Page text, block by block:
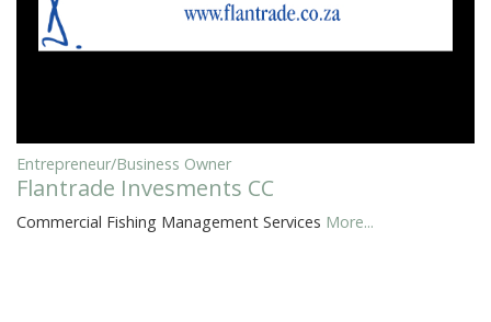
Entrepreneur/Business Owner
Flantrade Invesments CC
Commercial Fishing Management Services More...